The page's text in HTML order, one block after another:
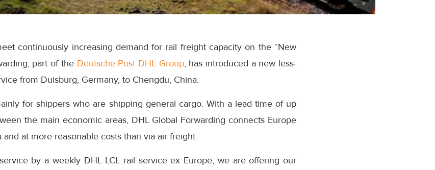
continuously increasing demand for rail freight capacity on the “New
part of the Deutsche Post DHL Group, has introduced a new less-
from Duisburg, Germany, to Chengdu, China.
for shippers who are shipping general cargo. With a lead time of up
the main economic areas, DHL Global Forwarding connects Europe
and at more reasonable costs than via air freight.
by a weekly DHL LCL rail service ex Europe, we are offering our